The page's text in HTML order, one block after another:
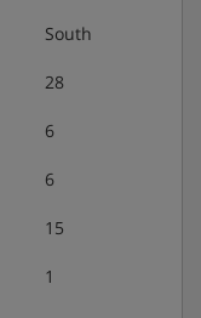
restaurant
South
28
6
6
15
1